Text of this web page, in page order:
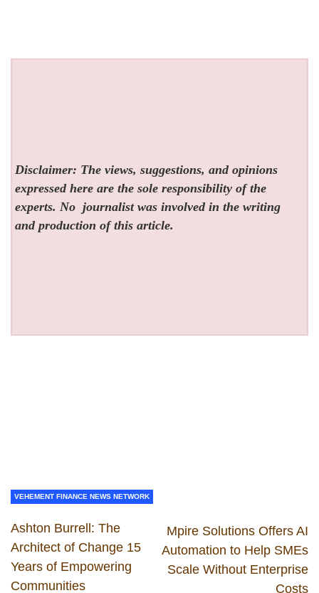
Disclaimer: The views, suggestions, and opinions
expressed here are the sole responsibility of the
experts. No journalist was involved in the writing
and production of this article.
VEHEMENT FINANCE NEWS NETWORK
Ashton Burrell: The
Architect of Change 15
Years of Empowering
Communities
Mpire Solutions Offers AI
Automation to Help SMEs
Scale Without Enterprise
Costs